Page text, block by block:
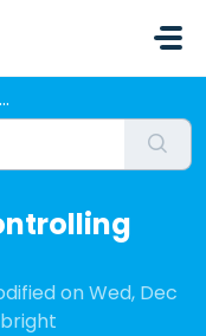
on Wed, Dec